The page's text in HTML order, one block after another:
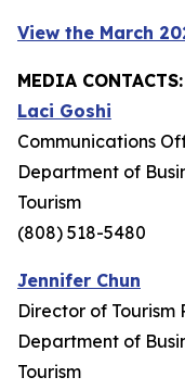
View the March
MEDIA CONTACTS:
Laci Goshi
Communications
Department of
Tourism
(808) 518-5480
Jennifer Chun
Director of Tourism
Department of
Tourism